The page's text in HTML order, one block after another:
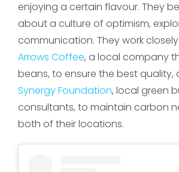
enjoying a certain flavour. They
about a culture of optimism,
communication. They work
Arrows Coffee, a local company
beans, to ensure the best quality,
Synergy Foundation, local green
consultants, to maintain carbon
both of their locations.